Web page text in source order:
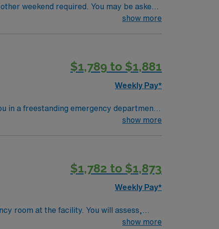
weekend required. You may be asked
team culture and advanced
perks, dedicated recruiters and clinical
higher ethical standards.
show more
$1,789 to $1,881
Weekly Pay*
in a freestanding emergency department
FSED provides trauma services in
triage, and advanced cardiac life
show more
$1,782 to $1,873
Weekly Pay*
room at the facility. You will assess,
multidisciplinary team. To qualify,show more